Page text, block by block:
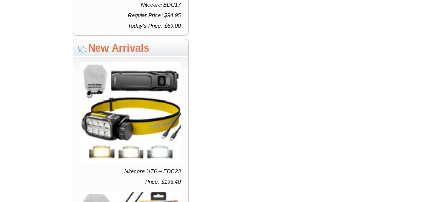
Nitecore EDC17
Regular Price: $94.95
Today's Price: $69.00
New Arrivals
Nitecore UT6 + EDC23
Price: $193.40